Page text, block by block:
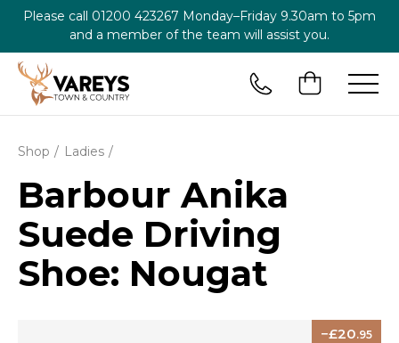
Please call 01200 423267 Monday–Friday 9.30am to 5pm
and a member of the team will assist you.
Shop Ladies
Barbour Anika
Suede Driving
Shoe: Nougat
20.95